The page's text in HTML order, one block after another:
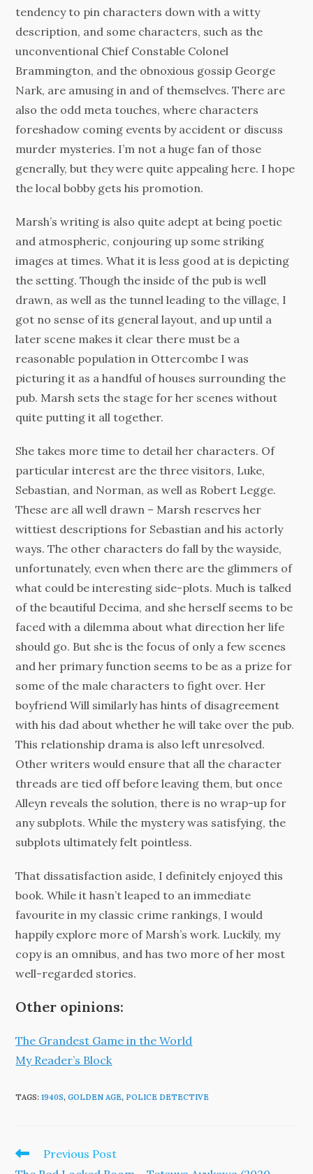
tendency to pin characters down with a witty
description, and some characters, such as the
unconventional Chief Constable Colonel
Brammington, and the obnoxious gossip George
Nark, are amusing in and of themselves. There are
also the odd meta touches, where characters
foreshadow coming events by accident or discuss
murder mysteries. I’m not a huge fan of those
generally, but they were quite appealing here. I hope
the local bobby gets his promotion.
Marsh’s writing is also quite adept at being poetic
and atmospheric, conjouring up some striking
images at times. What it is less good at is depicting
the setting. Though the inside of the pub is well
drawn, as well as the tunnel leading to the village, I
got no sense of its general layout, and up until a
later scene makes it clear there must be a
reasonable population in Ottercombe I was
picturing it as a handful of houses surrounding the
pub. Marsh sets the stage for her scenes without
quite putting it all together.
She takes more time to detail her characters. Of
particular interest are the three visitors, Luke,
Sebastian, and Norman, as well as Robert Legge.
These are all well drawn – Marsh reserves her
wittiest descriptions for Sebastian and his actorly
ways. The other characters do fall by the wayside,
unfortunately, even when there are the glimmers of
what could be interesting side-plots. Much is talked
of the beautiful Decima, and she herself seems to be
faced with a dilemma about what direction her life
should go. But she is the focus of only a few scenes
and her primary function seems to be as a prize for
some of the male characters to fight over. Her
boyfriend Will similarly has hints of disagreement
with his dad about whether he will take over the pub.
This relationship drama is also left unresolved.
Other writers would ensure that all the character
threads are tied off before leaving them, but once
Alleyn reveals the solution, there is no wrap-up for
any subplots. While the mystery was satisfying, the
subplots ultimately felt pointless.
That dissatisfaction aside, I definitely enjoyed this
book. While it hasn’t leaped to an immediate
favourite in my classic crime rankings, I would
happily explore more of Marsh’s work. Luckily, my
copy is an omnibus, and has two more of her most
well-regarded stories.
Other opinions:
The Grandest Game in the World
My Reader’s Block
TAGS:1940S, GOLDEN AGE, POLICE DETECTIVE
Read
Previous Post